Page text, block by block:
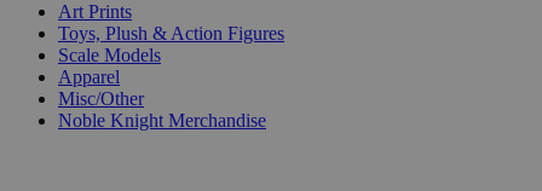
Art Prints
Toys, Plush & Action Figures
Scale Models
Apparel
Misc/Other
Noble Knight Merchandise